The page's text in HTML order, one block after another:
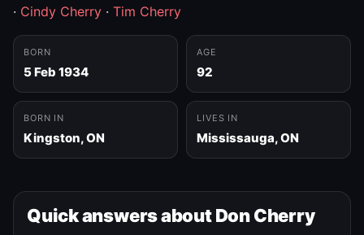
· Cindy Cherry · Tim Cherry
BORN
5 Feb 1934
AGE
92
BORN IN
Kingston, ON
LIVES IN
Mississauga, ON
Quick answers about Don Cherry